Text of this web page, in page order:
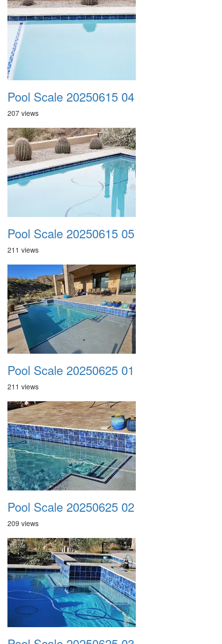
Pool Scale 20250615 04
207 views
Pool Scale 20250615 05
211 views
Pool Scale 20250625 01
211 views
Pool Scale 20250625 02
209 views